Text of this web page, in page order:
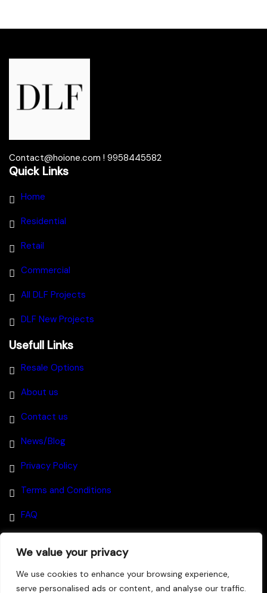
We value your privacy
We use cookies to enhance your browsing experience,
serve personalised ads or content, and analyse our traffic.
Contact@hoione.com ! 9958445582
Quick Links
Home
Residential
Retail
Commercial
All DLF Projects
DLF New Projects
Usefull Links
Resale Options
About us
Contact us
News/Blog
Privacy Policy
Terms and Conditions
FAQ
Disclaimer–